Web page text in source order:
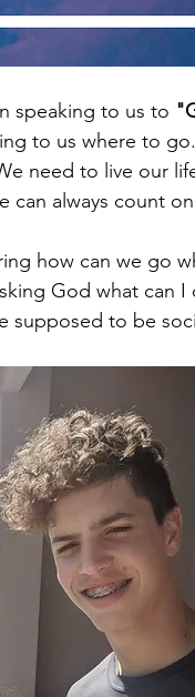
speaking to us to
to us where to
need to live our
can always count
how can we go
God what can
supposed to be